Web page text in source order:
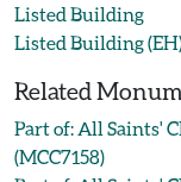
Listed Building
Listed Building
Related
Part of: All Saints'
(MCC7158)